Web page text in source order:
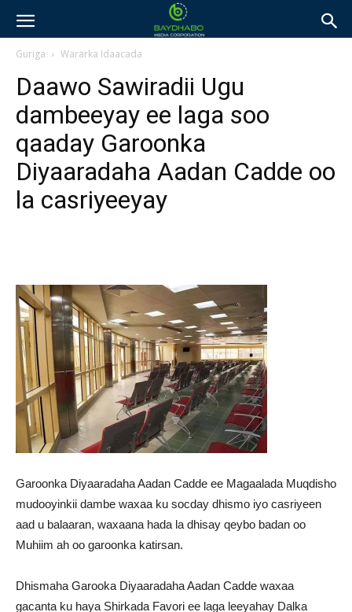
Guriga Wararka Idaacada
Daawo Sawiradii Ugu
dambeeyay ee laga soo
qaaday Garoonka
Diyaaradaha Aadan Cadde oo
la casriyeeyay
Garoonka Diyaaradaha Aadan Cadde ee Magaalada Muqdisho
mudooyinkii dambe waxaa ku socday dhismo iyo casriyeen
aad u balaaran, waxaana hada la dhisay qeybo badan oo
Muhiim ah oo garoonka katirsan.
Dhismaha Garooka Diyaaradaha Aadan Cadde waxaa
gacanta ku haya Shirkada Favori ee laga leeyahay Dalka